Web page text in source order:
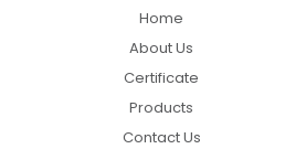
Home
About Us
Certificate
Products
Contact Us